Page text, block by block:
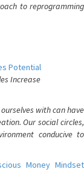
to reprogramming
Potential
Increase
with can have
Our social circles,
conducive to
Money Mindset